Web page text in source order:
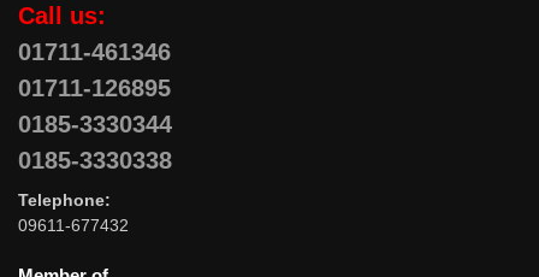
Call us:
01711-461346
01711-126895
0185-3330344
0185-3330338
Telephone:
09611-677432